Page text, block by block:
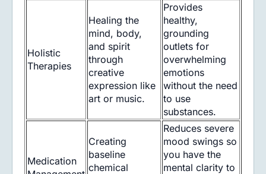
Holistic
Therapies
Healing the
mind, body,
and spirit
through
creative
expression like
art or music.
Provides
healthy,
grounding
outlets for
overwhelming
emotions
without the need
to use
substances.
Medication
Creating
baseline
chemical
Reduces severe
mood swings so
you have the
mental clarity to